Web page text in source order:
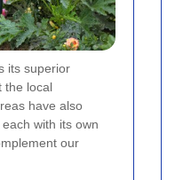
its superior
the local
have also
with its own
our